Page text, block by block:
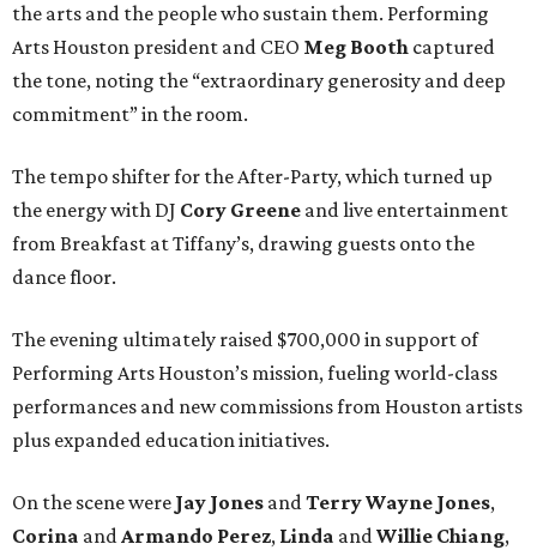
the arts and the people who sustain them. Performing
Arts Houston president and CEO Meg Booth captured
the tone, noting the “extraordinary generosity and deep
commitment” in the room.
The tempo shifter for the After-Party, which turned up
the energy with DJ Cory Greene and live entertainment
from Breakfast at Tiffany’s, drawing guests onto the
dance floor.
The evening ultimately raised $700,000 in support of
Performing Arts Houston’s mission, fueling world-class
performances and new commissions from Houston artists
plus expanded education initiatives.
On the scene were Jay Jones andTerry Wayne Jones,
Corina andArmando Perez, Linda andWillie Chiang,